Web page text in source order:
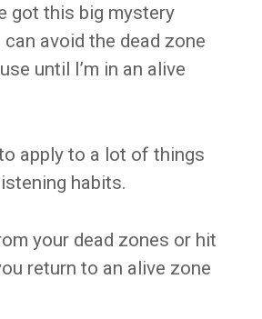
got this big mystery
avoid the dead zone
until I’m in an alive
apply to a lot of things
habits.
your dead zones or hit
return to an alive zone